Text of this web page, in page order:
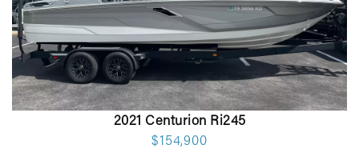
2021 Centurion Ri245
$154,900